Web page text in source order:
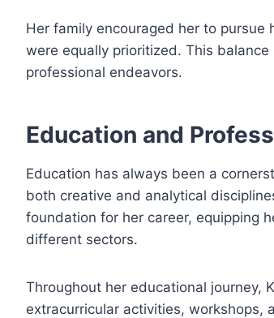
Her family encouraged her to
were equally prioritized. This
professional endeavors.
Education and
Education has always been a
both creative and analytical
foundation for her career, equipping
different sectors.
Throughout her educational journey,
extracurricular activities, workshops,